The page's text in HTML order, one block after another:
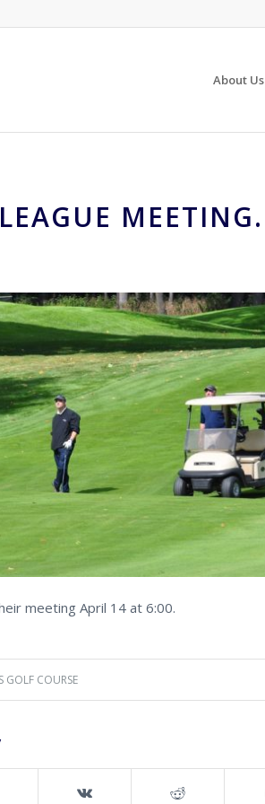
About Us
MEETING.
meeting April 14 at 6:00.
GOLF COURSE